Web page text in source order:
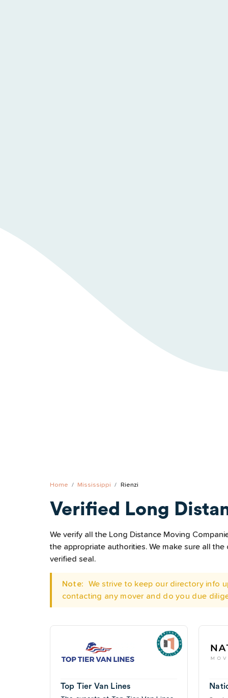
Home Mississippi Rienzi
Verified Long
We verify all the Long Distance Moving
the appropriate authorities. We make sure all
verified seal.
Note:
We strive to keep our directory info
contacting any mover and do you due
Top Tier Van Lines